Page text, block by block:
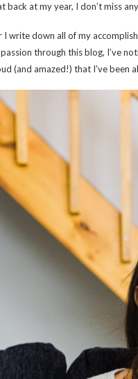
back at my year, I don’t miss
I write down all of my
through this blog, I’ve
(and amazed!) that I’ve been